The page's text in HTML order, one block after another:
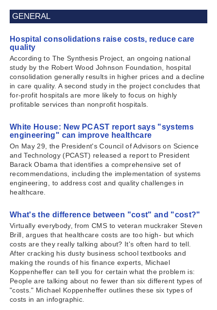
GENERAL
Hospital consolidations raise costs, reduce care
quality
According to The Synthesis Project, an ongoing national
study by the Robert Wood Johnson Foundation, hospital
consolidation generally results in higher prices and a decline
in care quality. A second study in the project concludes that
for-profit hospitals are more likely to focus on highly
profitable services than nonprofit hospitals.
White House: New PCAST report says "systems
engineering" can improve healthcare
On May 29, the President's Council of Advisors on Science
and Technology (PCAST) released a report to President
Barack Obama that identifies a comprehensive set of
recommendations, including the implementation of systems
engineering, to address cost and quality challenges in
healthcare.
What's the difference between "cost" and "cost?"
Virtually everybody, from CMS to veteran muckraker Steven
Brill, argues that healthcare costs are too high- but which
costs are they really talking about? It's often hard to tell.
After cracking his dusty business school textbooks and
making the rounds of his finance experts, Michael
Koppenheffer can tell you for certain what the problem is:
People are talking about no fewer than six different types of
"costs." Michael Koppenheffer outlines these six types of
costs in an infographic.